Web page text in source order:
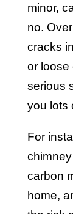
minor,
no.
cracks
or loose
serious
you lots
For
carbon
home,